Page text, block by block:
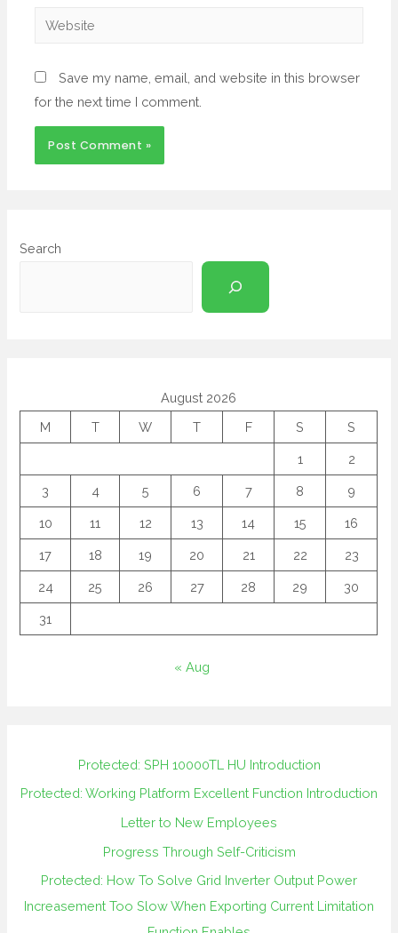
Save my name, email, and website in this browser
for the next time I comment.
Search
August 2026
M
T W T F S S
1 2
3 4 5 6 7 8 9
10 11 12 13 14 15 16
17 18 19 20 21 22 23
24 25 26 27 28 29 30
31
« Aug
Protected: SPH 10000TL HU Introduction
Protected: Working Platform Excellent Function Introduction
Letter to New Employees
Progress Through Self-Criticism
Protected: How To Solve Grid Inverter Output Power
Increasement Too Slow When Exporting Current Limitation